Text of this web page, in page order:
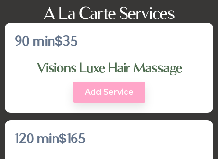
A La Carte Services
90 min$35
Visions Luxe Hair Massage
Add Service
120 min$165